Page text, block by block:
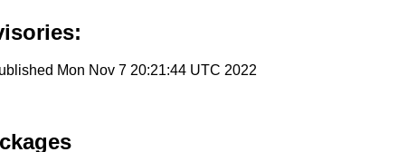
Mon Nov 7 20:21:44 UTC 2022